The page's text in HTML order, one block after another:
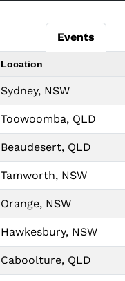
Events
Location
Sydney, NSW
Toowoomba, QLD
Beaudesert, QLD
Tamworth, NSW
Orange, NSW
Hawkesbury, NSW
Caboolture, QLD